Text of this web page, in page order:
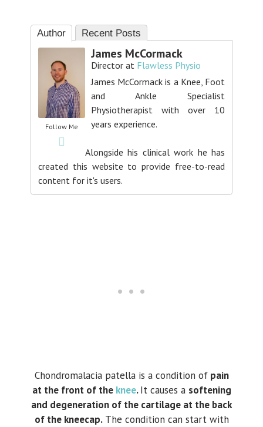
Author Recent Posts
Follow Me
James McCormack
Director at Flawless Physio
James McCormack is a Knee, Foot
and Ankle Specialist
Physiotherapist with over 10
years experience.
Alongside his clinical work he has
created this website to provide free-to-read
content for it's users.
Chondromalacia patella is a condition ofpain
at the front of the knee.It causes a softening
and degeneration of the cartilage at the back
of the kneecap.The condition can start with